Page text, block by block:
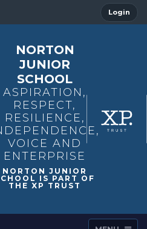
Login
NORTON
JUNIOR
SCHOOL
ASPIRATION,
RESPECT,
RESILIENCE,
VOICE AND
ENTERPRISE